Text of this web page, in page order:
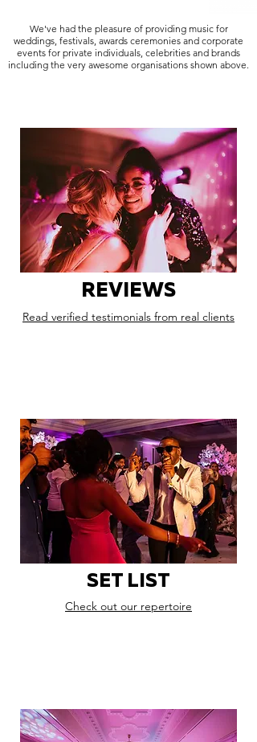
We've had the pleasure of providing music for
weddings, festivals, awards ceremonies and corporate
events for private individuals, celebrities and brands
including the very awesome organisations shown above.
REVIEWS
Read verified testimonials from real clients
SET LIST
Check out our repertoire